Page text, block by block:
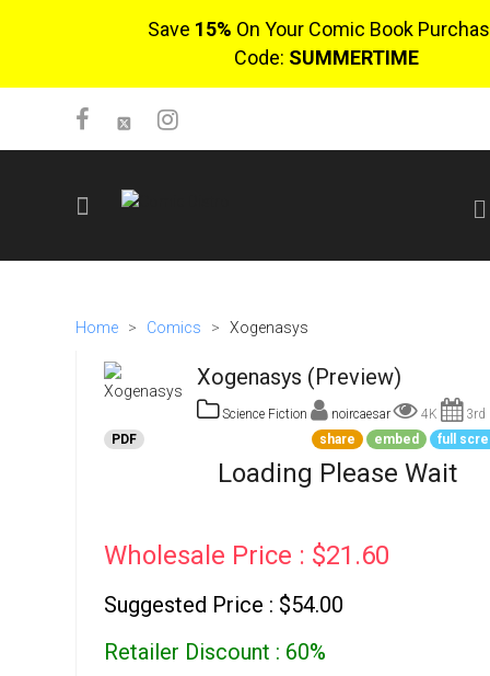
Save 15% On Your Comic Book
Code: SUMMERTIME
Home > Comics > Xogenasys
Xogenasys (Preview)
Science Fiction noircaesar 4K
3rd
PDF
share embed full
Loading Please Wait
Wholesale Price : $21.60
Suggested Price : $54.00
Retailer Discount : 60%